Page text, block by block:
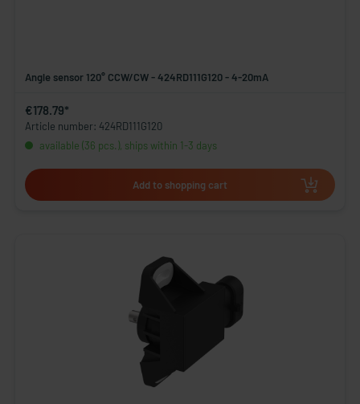
Angle sensor 120° CCW/CW - 424RD111G120 - 4-20mA
€178.79*
Article number: 424RD111G120
available (36 pcs.), ships within 1-3 days
Add to shopping cart